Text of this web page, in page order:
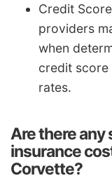
Credit
providers
when
credit score
rates.
Are there any
insurance
Corvette?